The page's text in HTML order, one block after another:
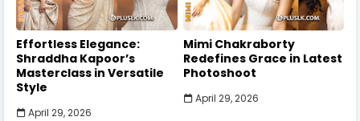
Effortless Elegance:
Shraddha Kapoor’s
Masterclass in Versatile
Style
April 29, 2026
Mimi Chakraborty
Redefines Grace in Latest
Photoshoot
April 29, 2026